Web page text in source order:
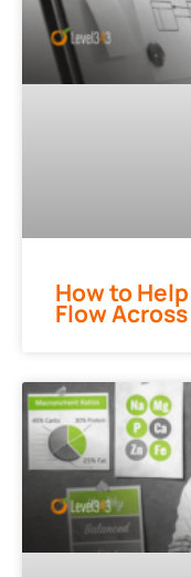
How to
Flow